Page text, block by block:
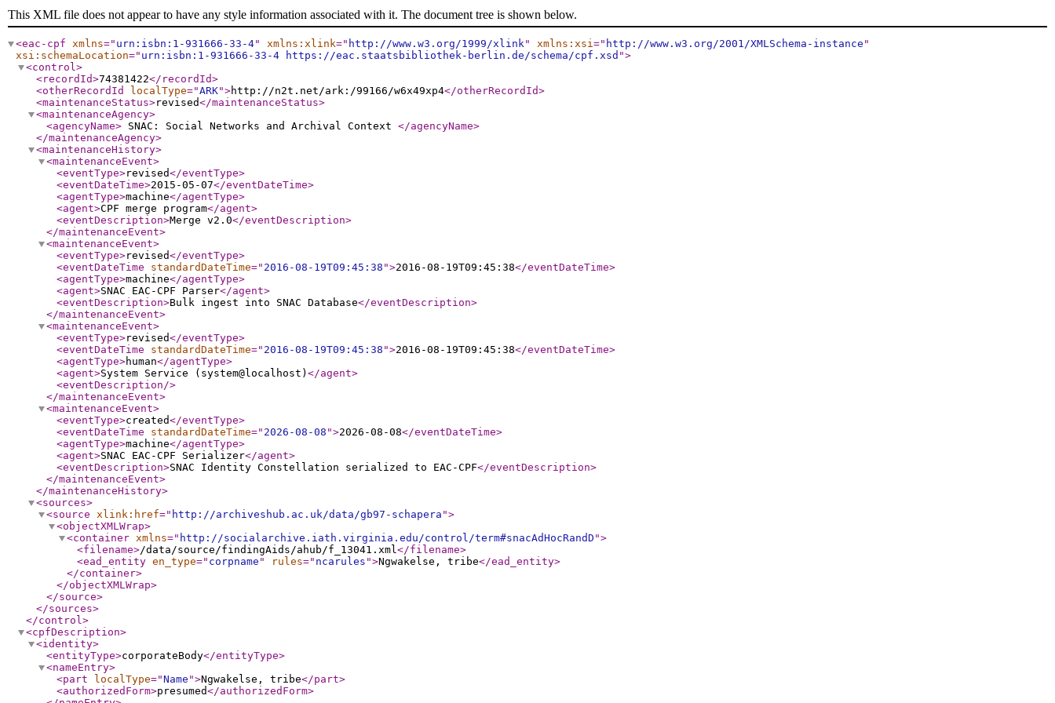
This XML file does not appear to have any style information associated with it. The document tree is shown below.
<eac-cpf xmlns=" urn:isbn:1-931666-33-4" xmlns:xlink=" http://www.w3.org/1999/xlink" xmlns:xsi=" http://www.w3.org/2001/XMLSchema-instance "
xsi:schemaLocation=" urn:isbn:1-931666-33-4 https://eac.staatsbibliothek-berlin.de/schema/cpf.xsd ">
<control>
<recordId>74381422</recordId>
<otherRecordId
localType="ARK">http://n2t.net/ark:/99166/w6x49xp4</otherRecordId>
<maintenanceStatus>revised</maintenanceStatus>
<maintenanceAgency>
<agencyName> SNAC: Social Networks and Archival Context </agencyName>
</maintenanceAgency>
<maintenanceHistory>
<maintenanceEvent>
<eventType>revised</eventType>
<eventDateTime>2015-05-07</eventDateTime>
<agentType>machine</agentType>
<agent>CPF merge program</agent>
<eventDescription>Merge v2.0</eventDescription>
</maintenanceEvent>
<maintenanceEvent>
<eventType>revised</eventType>
<eventDateTime
standardDateTime=" 2016-08-19T09:45:38 ">2016-08-19T09:45:38</eventDateTime>
<agentType>machine</agentType>
<agent>SNAC EAC-CPF Parser</agent>
<eventDescription>Bulk ingest into SNAC Database</eventDescription>
</maintenanceEvent>
<maintenanceEvent>
<eventType>revised</eventType>
<eventDateTime
standardDateTime=" 2016-08-19T09:45:38 ">2016-08-19T09:45:38</eventDateTime>
<agentType>human</agentType>
<agent>System Service (system@localhost) </agent>
<eventDescription/>
</maintenanceEvent>
<maintenanceEvent>
<eventType>created</eventType>
<eventDateTime
standardDateTime=" 2026-08-08 ">2026-08-08</eventDateTime>
<agentType>machine</agentType>
<agent>SNAC EAC-CPF Serializer</agent>
<eventDescription>SNAC Identity Constellation serialized to EAC-CPF</eventDescription>
</maintenanceEvent>
</maintenanceHistory>
<sources>
<source xlink:href=" http://archiveshub.ac.uk/data/gb97-schapera ">
<objectXMLWrap>
<container xmlns=" http://socialarchive.iath.virginia.edu/control/term#snacAdHocRandD ">
<filename>/data/source/findingAids/ahub/f_13041.xml</filename>
<ead_entity en_type=" corpname " rules=" ncarules ">Ngwakelse, tribe</ead_entity>
</container>
</objectXMLWrap>
</source>
</sources>
</control>
<cpfDescription>
<identity>
<entityType>corporateBody</entityType>
<nameEntry>
<part
localType="Name ">Ngwakelse, tribe</part>
<authorizedForm>presumed</authorizedForm>